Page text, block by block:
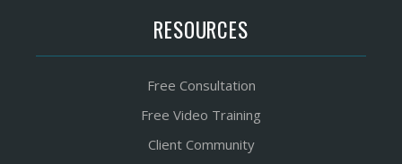
RESOURCES
Free Consultation
Free Video Training
Client Community